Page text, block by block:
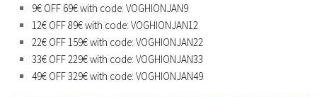
9€ OFF 69€ with code: VOGHIONJAN9
12€ OFF 89€ with code: VOGHIONJAN12
22€ OFF 159€ with code: VOGHIONJAN22
33€ OFF 229€ with code: VOGHIONJAN33
49€ OFF 329€ with code: VOGHIONJAN49